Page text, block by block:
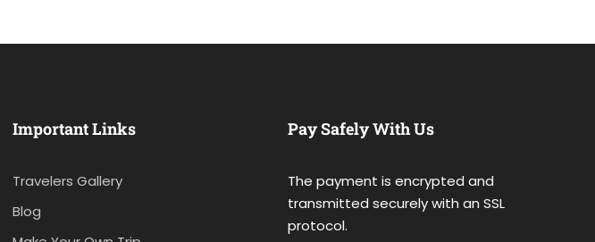
Important Links
Travelers Gallery
Blog
Pay Safely With Us
The payment is encrypted and
transmitted securely with an SSL
protocol.